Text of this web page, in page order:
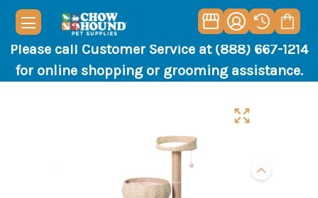
Please call Customer Service at (888) 667-1214
for online shopping or grooming assistance.